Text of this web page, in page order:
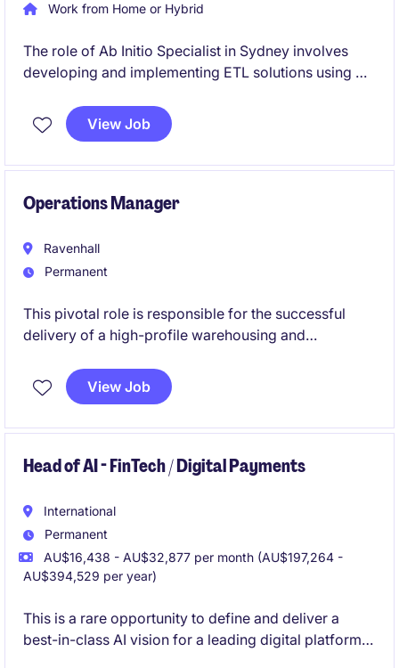
Work from Home or Hybrid
The role of Ab Initio Specialist in Sydney involves
developing and implementing ETL solutions using Ab
to contribute to impactful projects in the financial
services sector.
View Job
Operations Manager
Ravenhall
Permanent
This pivotal role is responsible for the successful
delivery of a high-profile warehousing and
leadership with customer and commercial
management. Working closely with site leadership
improvement across a complex, high-volume
View Job
Head of AI - FinTech / Digital Payments
International
Permanent
AU$16,438 - AU$32,877 per month (AU$197,264 -
AU$394,529 per year)
This is a rare opportunity to define and deliver a
best-in-class AI vision for a leading digital platform